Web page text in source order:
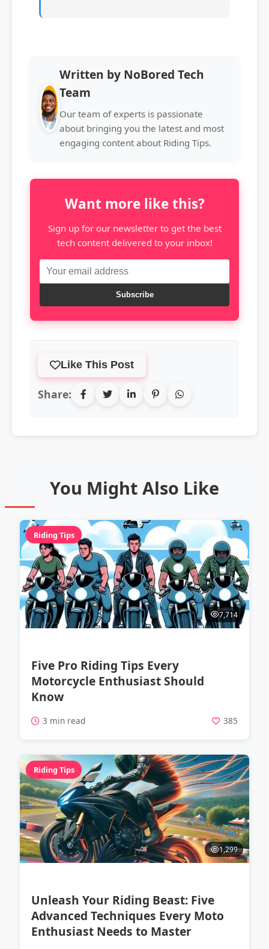
Written by NoBored Tech
Team
Our team of experts is passionate
about bringing you the latest and most
engaging content about Riding Tips.
Want more like this?
Sign up for our newsletter to get the best
tech content delivered to your inbox!
Subscribe
Like This Post
Share:
You Might Also Like
Riding Tips
7,714
Five Pro Riding Tips Every
Motorcycle Enthusiast Should
Know
3 min read 385
Riding Tips
1,299
Unleash Your Riding Beast: Five
Advanced Techniques Every Moto
Enthusiast Needs to Master